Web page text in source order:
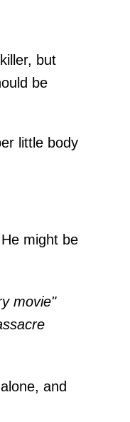
but
be
little body
might be
movie"
and